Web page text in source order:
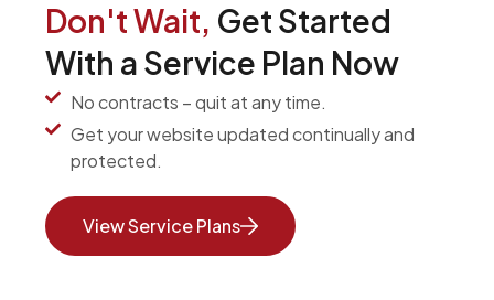
Don't Wait, Get Started
With a Service Plan Now
No contracts – quit at any time.
Get your website updated continually and
protected.
View Service Plans